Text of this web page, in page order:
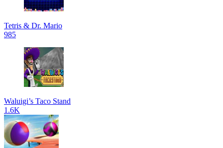
Tetris & Dr. Mario
985
Waluigi’s Taco Stand
1.6K